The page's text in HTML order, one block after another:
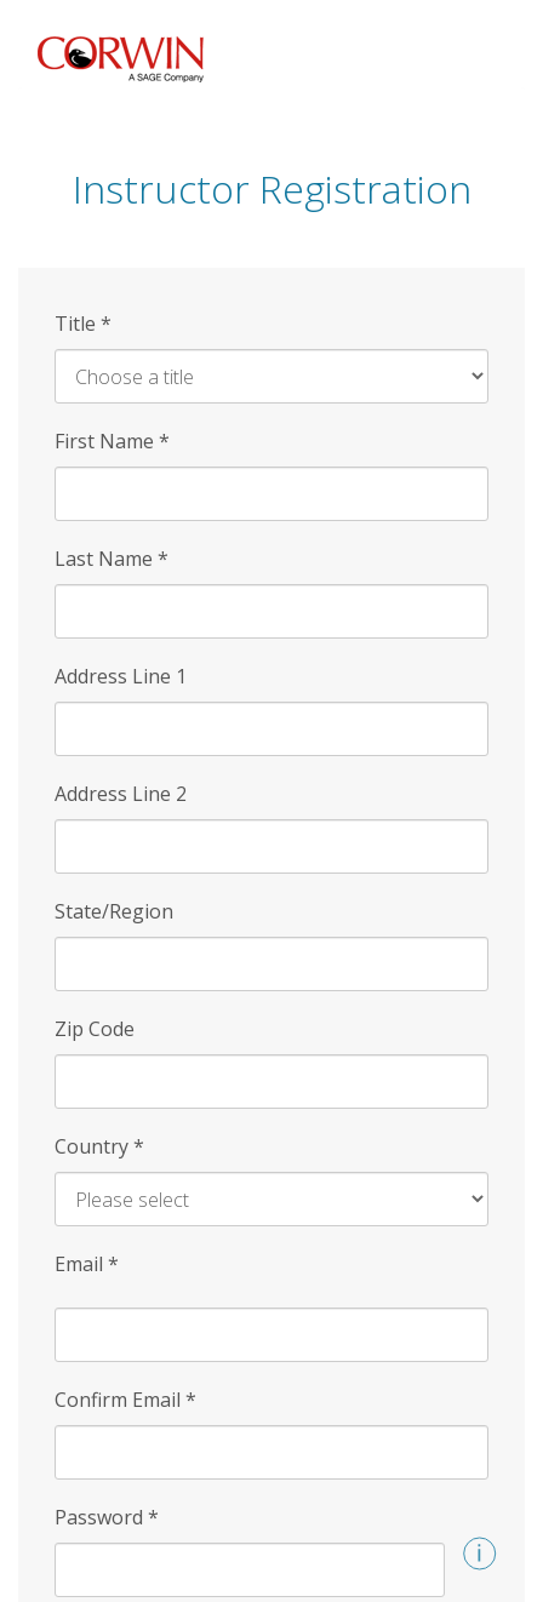
Skip
Instructor Registration
Title *
First Name *
Last Name *
Address Line 1
Address Line 2
State/Region
Zip Code
Country*
Email *
Confirm Email *
Password *